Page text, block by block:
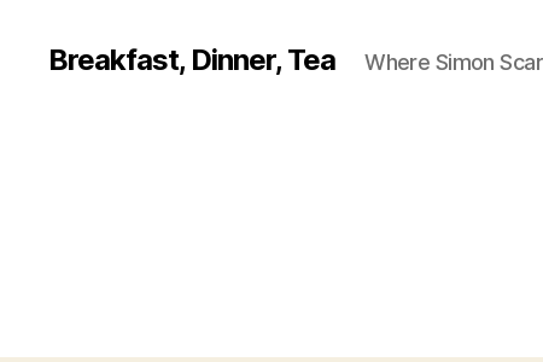
Breakfast, Dinner, Tea Where Simon